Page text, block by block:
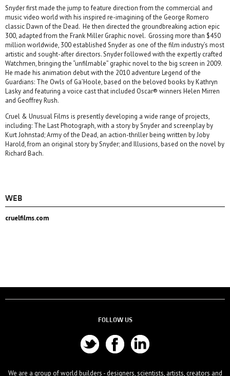
Snyder first made the jump to feature direction from the commercial and
music video world with his inspired re-imagining of the George Romero
classic Dawn of the Dead. He then directed the groundbreaking action epic
300, adapted from the Frank Miller Graphic novel. Grossing more than $450
million worldwide, 300 established Snyder as one of the film industry’s most
artistic and sought-after directors. Snyder followed with the expertly crafted
Watchmen, bringing the “unfilmable” graphic novel to the big screen in 2009.
He made his animation debut with the 2010 adventure Legend of the
Guardians: The Owls of Ga’Hoole, based on the beloved books by Kathryn
Lasky and featuring a voice cast that included Oscar® winners Helen Mirren
and Geoffrey Rush.
Cruel & Unusual Films is presently developing a wide range of projects,
including: The Last Photograph, with a story by Snyder and screenplay by
Kurt Johnstad; Army of the Dead, an action-thriller being written by Joby
Harold, from an original story by Snyder; and Illusions, based on the novel by
Richard Bach.
WEB
cruelfilms.com
FOLLOW US
We are a group of world builders - designers, scientists, artists, creators and